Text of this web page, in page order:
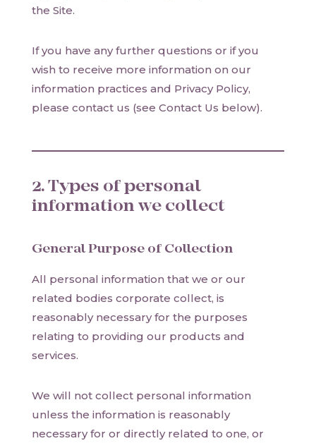
the Site.
If you have any further questions or if you
wish to receive more information on our
information practices and Privacy Policy,
please contact us (see Contact Us below).
2. Types of personal
information we collect
General Purpose of Collection
All personal information that we or our
related bodies corporate collect, is
reasonably necessary for the purposes
relating to providing our products and
services.
We will not collect personal information
unless the information is reasonably
necessary for or directly related to one, or